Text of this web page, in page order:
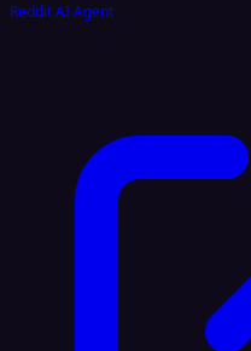
Reddit AI Agent